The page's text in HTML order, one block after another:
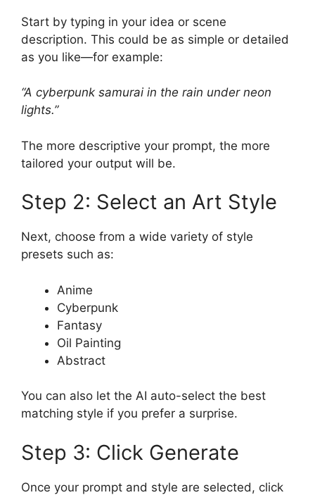
Start by typing in your idea or scene
description. This could be as simple or detailed
as you like—for example:
“A cyberpunk samurai in the rain under neon
lights.”
The more descriptive your prompt, the more
tailored your output will be.
Step 2: Select an Art Style
Next, choose from a wide variety of style
presets such as:
Anime
Cyberpunk
Fantasy
Oil Painting
Abstract
You can also let the AI auto-select the best
matching style if you prefer a surprise.
Step 3: Click Generate
Once your prompt and style are selected, click